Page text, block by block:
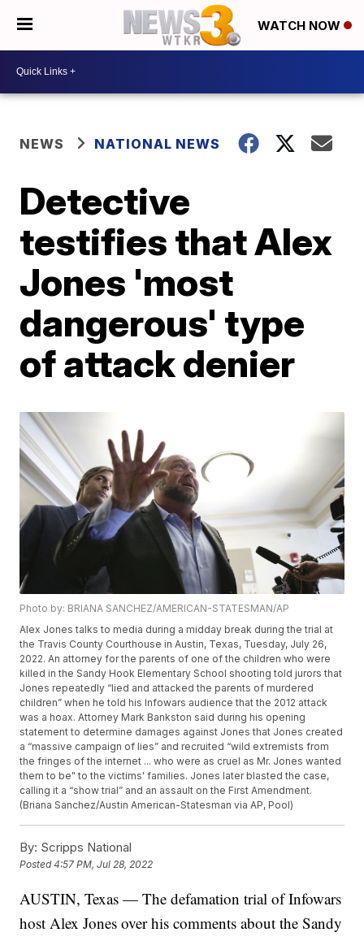
WATCH NOW
NEWS NATIONAL NEWS
Detective
testifies that Alex
Jones 'most
dangerous' type
of attack denier
Photo by: BRIANA SANCHEZ/AMERICAN-STATESMAN/AP
Alex Jones talks to media during a midday break during the trial at
the Travis County Courthouse in Austin, Texas, Tuesday, July 26,
2022. An attorney for the parents of one of the children who were
killed in the Sandy Hook Elementary School shooting told jurors that
Jones repeatedly “lied and attacked the parents of murdered
children” when he told his Infowars audience that the 2012 attack
was a hoax. Attorney Mark Bankston said during his opening
statement to determine damages against Jones that Jones created
a “massive campaign of lies” and recruited “wild extremists from
the fringes of the internet ... who were as cruel as Mr. Jones wanted
them to be" to the victims' families. Jones later blasted the case,
calling it a “show trial” and an assault on the First Amendment.
(Briana Sanchez/Austin American-Statesman via AP, Pool)
By: Scripps National
Posted4:57 PM, Jul 28, 2022
AUSTIN, Texas — The defamation trial of Infowars
host Alex Jones over his comments about the Sandy